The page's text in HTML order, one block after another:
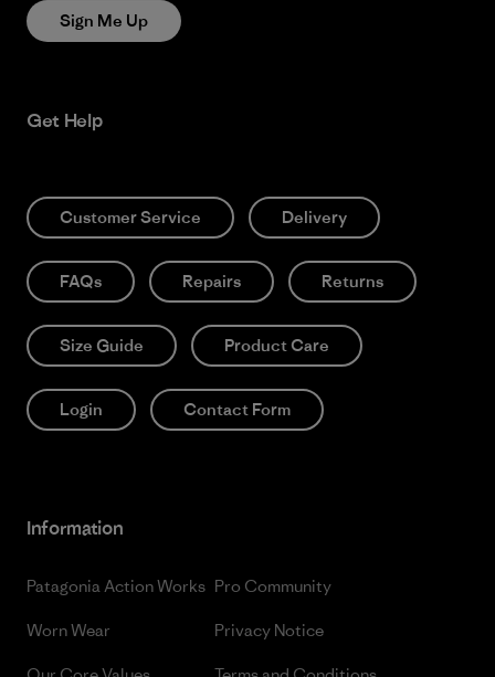
Sign Me Up
Get Help
Customer Service Delivery
FAQs Repairs Returns
Size Guide Product Care
Login Contact Form
Information
Patagonia Action Works
Worn Wear
Pro Community
Privacy Notice